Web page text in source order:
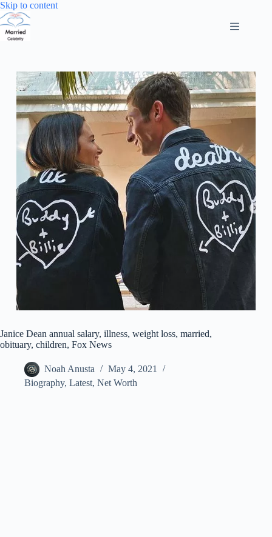
Skip to contentSkip
Janice Dean annual salary, illness, weight loss, married,
obituary, children, Fox News
Noah Anusta
May 4, 2021
Biography, Latest, Net Worth